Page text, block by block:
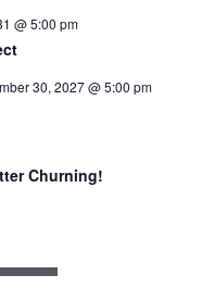
@ 5:00 pm
30, 2027 @ 5:00 pm
Churning!